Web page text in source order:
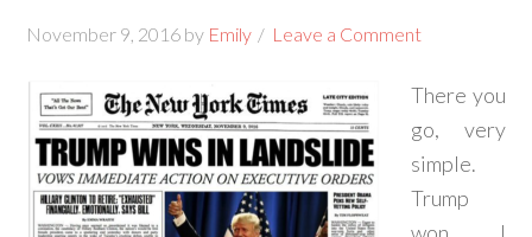
November 9, 2016 by Emily Leave a Comment
There you
go, very
simple.
Trump